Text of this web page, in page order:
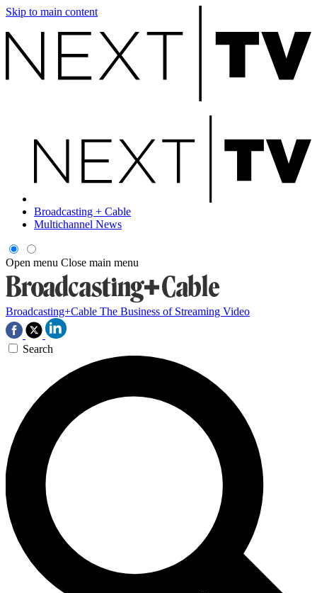
Skip to main content
Broadcasting + Cable
Multichannel News
Open menu Close main menu
Broadcasting+Cable The Business of Streaming Video
Search